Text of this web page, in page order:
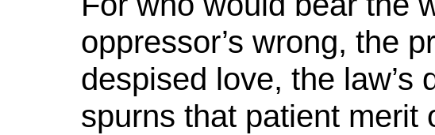
oppressor’s wrong, the
despised love, the law’s
spurns that patient merit